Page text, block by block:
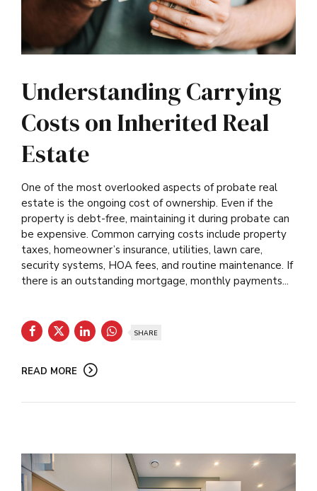
Understanding Carrying
Costs on Inherited Real
Estate
One of the most overlooked aspects of probate real
estate is the ongoing cost of ownership. Even if the
property is debt-free, maintaining it during probate can
be expensive. Common carrying costs include property
taxes, homeowner’s insurance, utilities, lawn care,
security systems, HOA fees, and routine maintenance. If
there is an outstanding mortgage, monthly payments...
SHARE
READ MORE